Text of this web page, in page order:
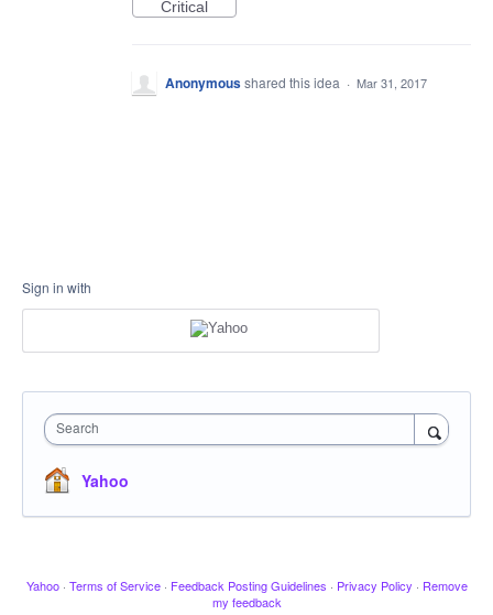
Critical
Anonymousshared this idea · Mar 31, 2017
Sign in with
Search
Yahoo
Yahoo · Terms of Service · Feedback Posting Guidelines · Privacy Policy · Remove
my feedback